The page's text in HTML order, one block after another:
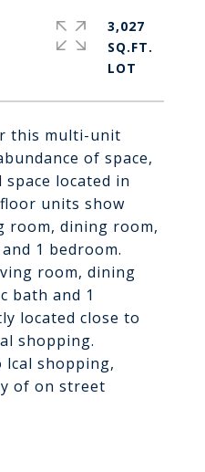
this multi-unit
of space,
space located in
units show
room, dining room,
1 bedroom.
room, dining
bath and 1
located close to
shopping.
lcal shopping,
of on street
3,027
SQ.FT.